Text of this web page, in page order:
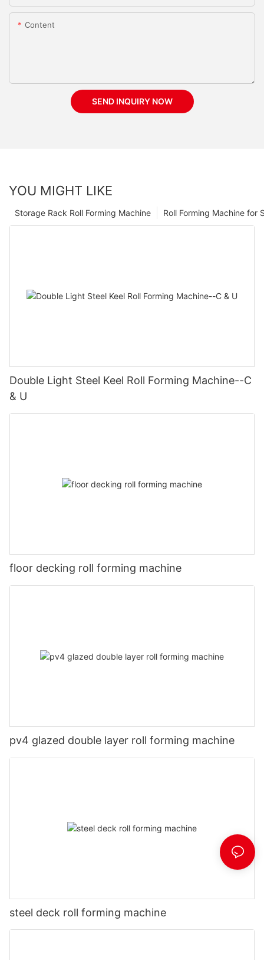
Content
SEND INQUIRY NOW
YOU MIGHT LIKE
Roll Forming Machine for
Storage Rack Roll Forming Machine
Double Light Steel Keel Roll Forming Machine--C
& U
floor decking roll forming machine
pv4 glazed double layer roll forming machine
steel deck roll forming machine